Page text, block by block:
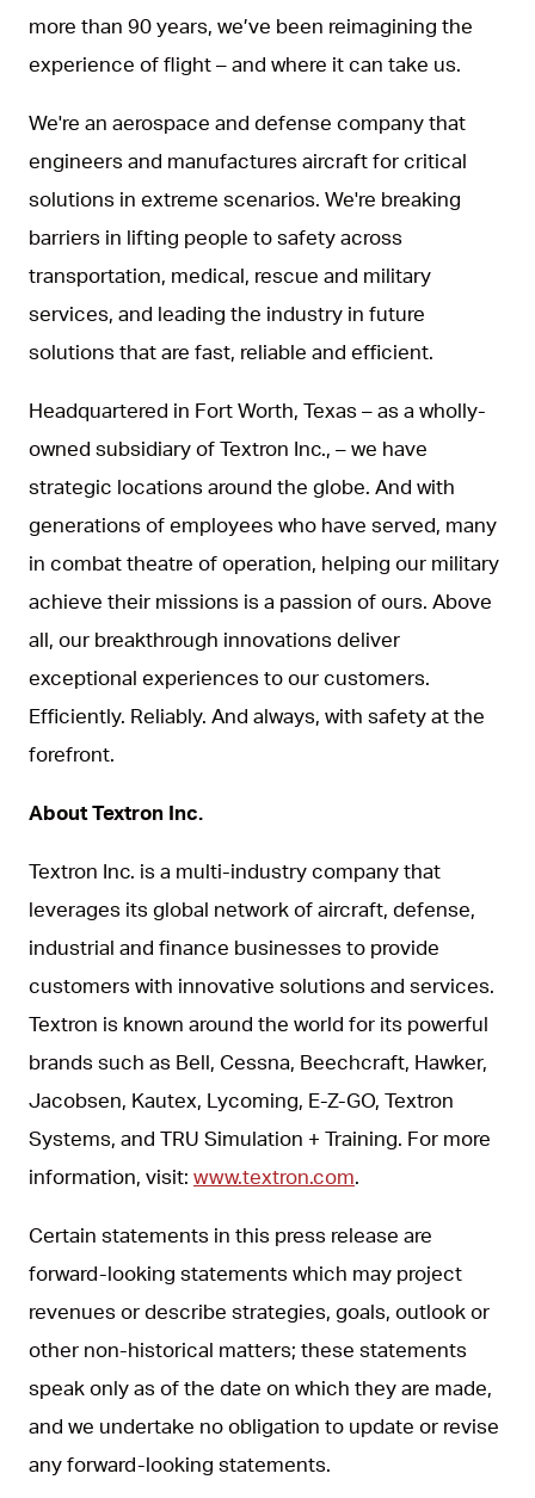
more than 90 years, we’ve been reimagining the
experience of flight – and where it can take us.
We're an aerospace and defense company that
engineers and manufactures aircraft for critical
solutions in extreme scenarios. We're breaking
barriers in lifting people to safety across
transportation, medical, rescue and military
services, and leading the industry in future
solutions that are fast, reliable and efficient.
Headquartered in Fort Worth, Texas – as a wholly-
owned subsidiary of Textron Inc., – we have
strategic locations around the globe. And with
generations of employees who have served, many
in combat theatre of operation, helping our military
achieve their missions is a passion of ours. Above
all, our breakthrough innovations deliver
exceptional experiences to our customers.
Efficiently. Reliably. And always, with safety at the
forefront.
About Textron Inc.
Textron Inc. is a multi-industry company that
leverages its global network of aircraft, defense,
industrial and finance businesses to provide
customers with innovative solutions and services.
Textron is known around the world for its powerful
brands such as Bell, Cessna, Beechcraft, Hawker,
Jacobsen, Kautex, Lycoming, E-Z-GO, Textron
Systems, and TRU Simulation + Training. For more
information, visit: www.textron.com.
Certain statements in this press release are
forward-looking statements which may project
revenues or describe strategies, goals, outlook or
other non-historical matters; these statements
speak only as of the date on which they are made,
and we undertake no obligation to update or revise
any forward-looking statements.